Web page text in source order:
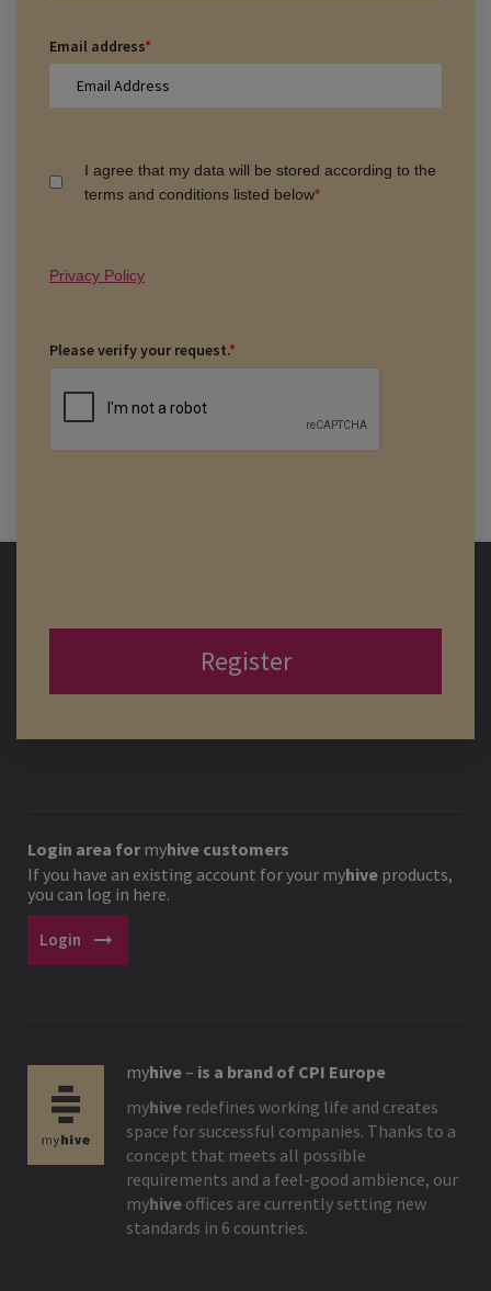
Email address*
I agree that my data will be stored according to the
terms and conditions listed below*
Privacy Policy
Please verify your request.*
Register
Login area formyhive customers
If you have an existing account for your myhive products,
you can log in here.
Login arrow_right_alt
myhive– is a brand of CPI Europe
myhive redefines working life and creates
space for successful companies. Thanks to a
concept that meets all possible
requirements and a feel-good ambience, our
myhive offices are currently setting new
standards in 6 countries.